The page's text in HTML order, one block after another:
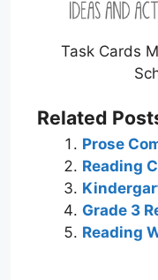
Task Cards
Related
Prose
Reading
Grade 3
Reading